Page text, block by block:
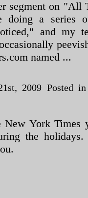
segment on "All
doing a series
and my
named ...
2009 Posted
York Times
the